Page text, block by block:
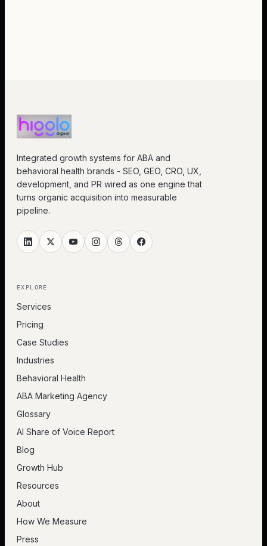
Integrated growth systems for ABA and
behavioral health brands - SEO, GEO, CRO, UX,
development, and PR wired as one engine that
turns organic acquisition into measurable
pipeline.
EXPLORE
Services
Pricing
Case Studies
Industries
Behavioral Health
ABA Marketing Agency
Glossary
AI Share of Voice Report
Blog
Growth Hub
Resources
About
How We Measure
Press